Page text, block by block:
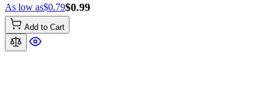
$0.99
As low as$0.79
Add to Cart